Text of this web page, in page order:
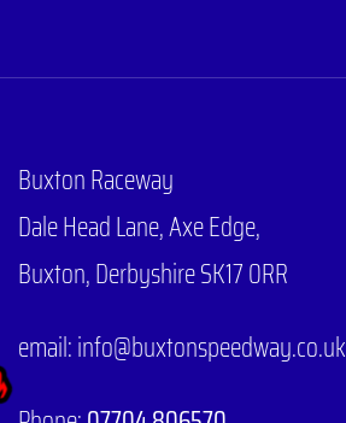
Buxton Raceway
Dale Head Lane,Axe Edge,
Buxton, Derbyshire SK17 0RR
email: info@buxtonspeedway.co.uk